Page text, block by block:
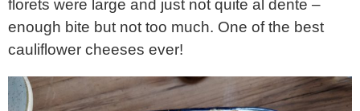
florets were large and just not quite al dente –
enough bite but not too much. One of the best
cauliflower cheeses ever!